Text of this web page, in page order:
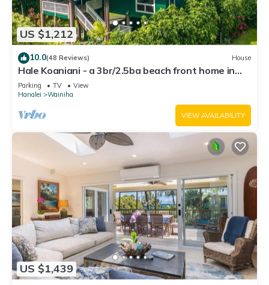
US $1,212
10.0(48 Reviews) House
Hale Koaniani - a 3br/2.5ba beach front home in
Ha'ena
Parking TV
View
Hanalei
Wainiha
VIEW AVAILABILITY
US $1,439